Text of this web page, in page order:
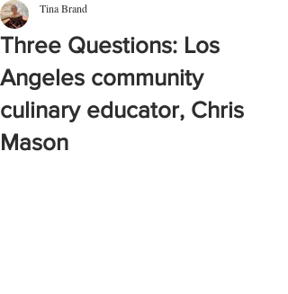
Three Questions: Los
Angeles community
culinary educator, Chris
Mason
Tina Brand